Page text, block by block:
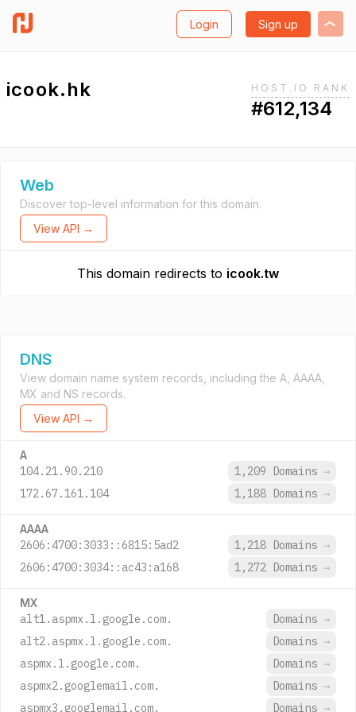
Login Sign up
icook.hk HOST.IO RANK
#612,134
Web
Discover top-level information for this domain.
View API →
This domain redirects to icook.tw
DNS
View domain name system records, including the A, AAAA,
MX and NS records.
View API →
A
104.21.90.210 1,209 Domains →
172.67.161.104
1,188 Domains →
AAAA
2606:4700:3033::6815:5ad2 1,218 Domains →
2606:4700:3034::ac43:a168
1,272 Domains →
MX
alt1.aspmx.l.google.com. Domains →
alt2.aspmx.l.google.com.
Domains →
aspmx.l.google.com.
Domains →
aspmx2.googlemail.com.
Domains →
aspmx3.googlemail.com.
Domains →